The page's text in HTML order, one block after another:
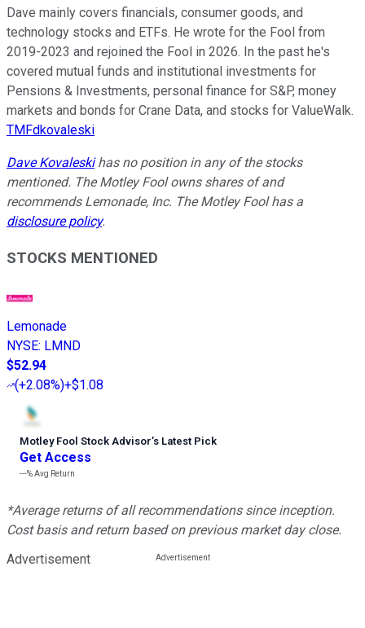
Dave mainly covers financials, consumer goods, and
technology stocks and ETFs. He wrote for the Fool from
2019-2023 and rejoined the Fool in 2026. In the past he's
covered mutual funds and institutional investments for
Pensions & Investments, personal finance for S&P, money
markets and bonds for Crane Data, and stocks for ValueWalk.
TMFdkovaleski
Dave Kovaleskihas no position in any of the stocks
mentioned. The Motley Fool owns shares of and
recommends Lemonade, Inc. The Motley Fool has a
disclosure policy.
STOCKS MENTIONED
Lemonade
NYSE: LMND
$52.94
(+2.08%)+$1.08
Motley Fool Stock Advisor’s Latest Pick
Get Access
---%Avg Return
*Average returns of all recommendations since inception.
Cost basis and return based on previous market day close.
Advertisement